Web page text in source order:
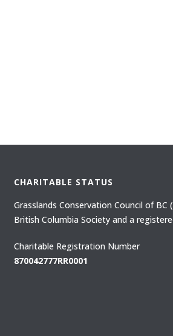
CHARITABLE STATUS
Grasslands Conservation Council of BC
British Columbia Society and a
Charitable Registration Number
870042777RR0001